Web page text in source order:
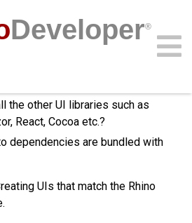
Developer®
Guides
API
Videos
the other UI libraries such as
React, Cocoa etc.?
dependencies are bundled with
UIs that match the Rhino